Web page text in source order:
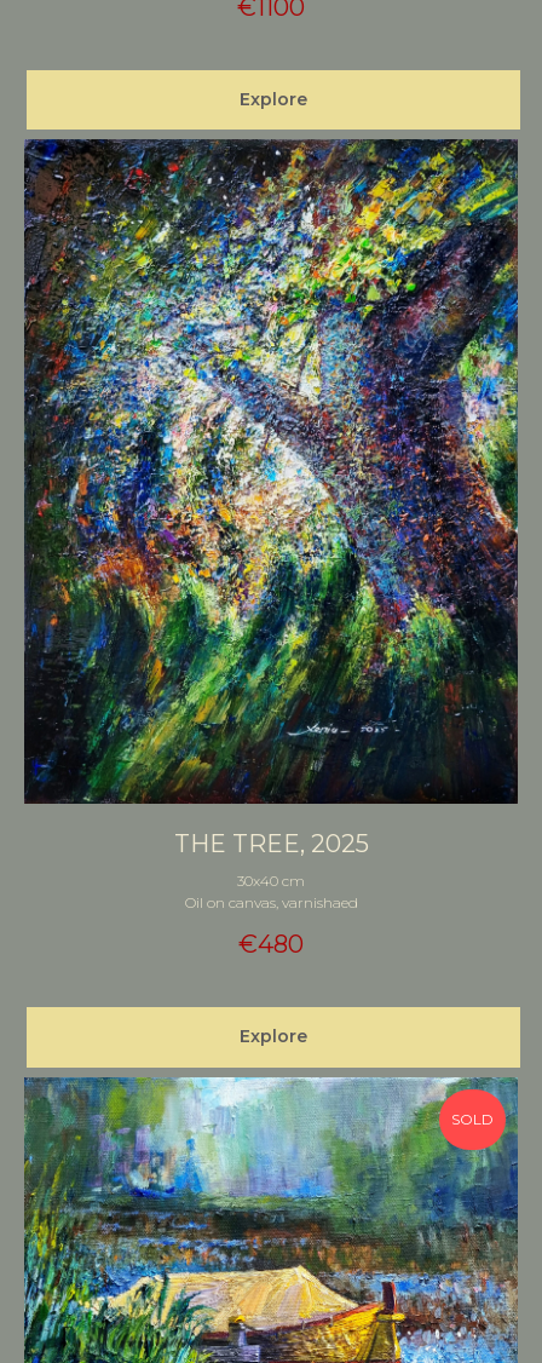
€1100
Explore
THE TREE, 2025
30x40 cm
Oil on canvas, varnishaed
€480
Explore
SOLD